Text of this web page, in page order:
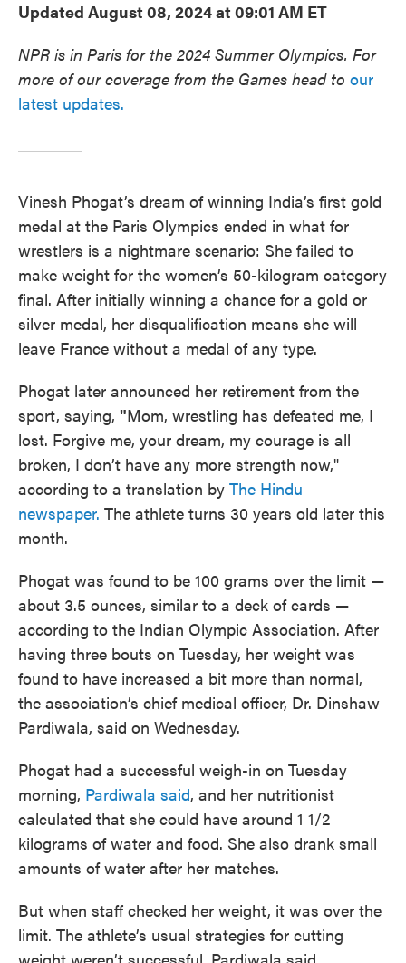
Updated August 08, 2024 at 09:01 AM ET
NPR is in Paris for the 2024 Summer Olympics. For
more of our coverage from the Games head to our
latest updates.
Vinesh Phogat’s dream of winning India’s first gold
medal at the Paris Olympics ended in what for
wrestlers is a nightmare scenario: She failed to
make weight for the women’s 50-kilogram category
final. After initially winning a chance for a gold or
silver medal, her disqualification means she will
leave France without a medal of any type.
Phogat later announced her retirement from the
sport, saying, "Mom, wrestling has defeated me, I
lost. Forgive me, your dream, my courage is all
broken, I don’t have any more strength now,"
according to a translation by The Hindu
newspaper. The athlete turns 30 years old later this
month.
Phogat was found to be 100 grams over the limit —
about 3.5 ounces, similar to a deck of cards —
according to the Indian Olympic Association. After
having three bouts on Tuesday, her weight was
found to have increased a bit more than normal,
the association’s chief medical officer, Dr. Dinshaw
Pardiwala, said on Wednesday.
Phogat had a successful weigh-in on Tuesday
morning, Pardiwala said, and her nutritionist
calculated that she could have around 1 1/2
kilograms of water and food. She also drank small
amounts of water after her matches.
But when staff checked her weight, it was over the
limit. The athlete’s usual strategies for cutting